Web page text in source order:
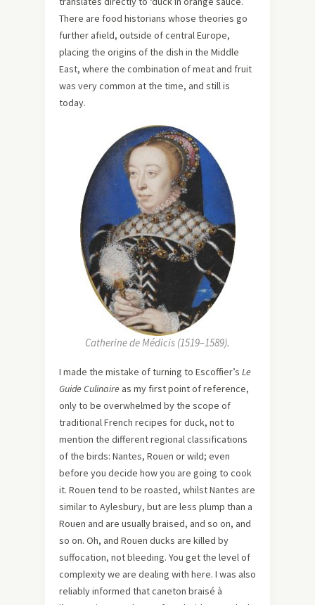
There are food historians whose theories go
further afield, outside of central Europe,
placing the origins of the dish in the Middle
East, where the combination of meat and fruit
was very common at the time, and still is
today.
Catherine de Médicis (1519–1589).
I made the mistake of turning to Escoffier’s Le
Guide Culinaire as my first point of reference,
only to be overwhelmed by the scope of
traditional French recipes for duck, not to
mention the different regional classifications
of the birds: Nantes, Rouen or wild; even
before you decide how you are going to cook
it. Rouen tend to be roasted, whilst Nantes are
similar to Aylesbury, but are less plump than a
Rouen and are usually braised, and so on, and
so on. Oh, and Rouen ducks are killed by
suffocation, not bleeding. You get the level of
complexity we are dealing with here. I was also
reliably informed that caneton braisé à